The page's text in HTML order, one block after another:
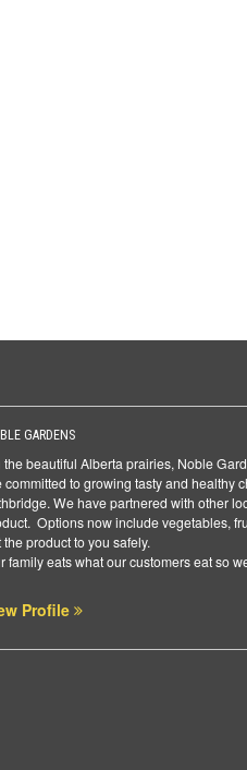
GARDENS
the beautiful Alberta prairies, Noble
committed to growing tasty and healthy
We have partnered with other
Options now include vegetables,
the product to you safely.
family eats what our customers eat so
Profile